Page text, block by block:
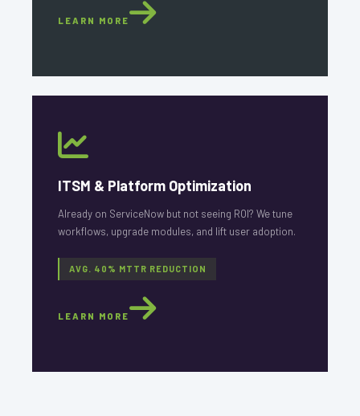
LEARN MORE
ITSM & Platform Optimization
Already on ServiceNow but not seeing ROI? We tune
workflows, upgrade modules, and lift user adoption.
AVG. 40% MTTR REDUCTION
LEARN MORE